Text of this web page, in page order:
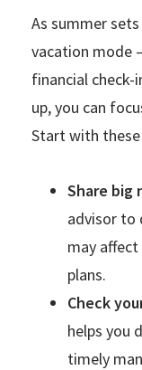
As summer
vacation mode
financial check-
up, you can
Start with
Share big
advisor to
may
plans.
Check
helps you
timely